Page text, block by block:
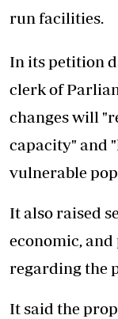
run facilities.
In its petition
clerk of
changes will
capacity" and
vulnerable
It also raised
economic,
regarding the
It said the